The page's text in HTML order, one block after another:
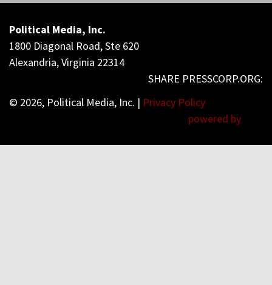
Political Media, Inc.
1800 Diagonal Road, Ste 620
Alexandria, Virginia 22314
© 2026, Political Media, Inc. | Privacy Policy
powered by